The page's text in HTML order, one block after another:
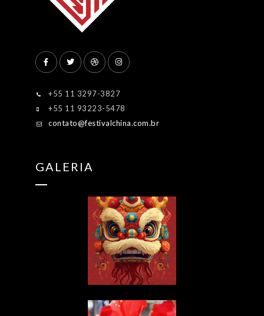
+55 11 3297-3827
+55 11 93223-5478
contato@festivalchina.com.br
GALERIA